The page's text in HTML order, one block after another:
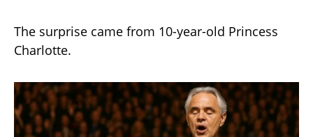
The surprise came from 10-year-old Princess
Charlotte.